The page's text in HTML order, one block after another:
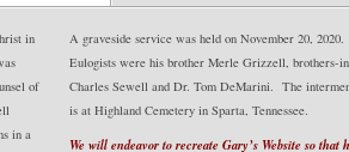
in
of
in a
A graveside service was held on November 20, 2020.
Eulogists were his brother Merle Grizzell, brothers-
Charles Sewell and Dr. Tom DeMarini. The
is at Highland Cemetery in Sparta, Tennessee.
We will endeavor to recreate Gary’s Website so that